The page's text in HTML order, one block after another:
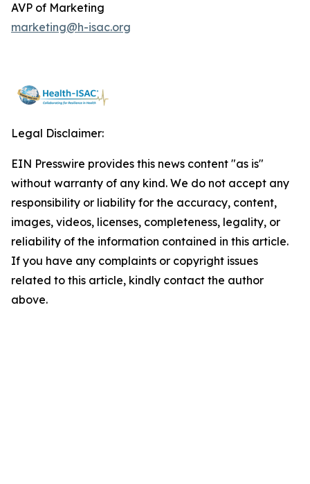
AVP of Marketing
marketing@h-isac.org
Legal Disclaimer:
EIN Presswire provides this news content "as is"
without warranty of any kind. We do not accept any
responsibility or liability for the accuracy, content,
images, videos, licenses, completeness, legality, or
reliability of the information contained in this article.
If you have any complaints or copyright issues
related to this article, kindly contact the author
above.